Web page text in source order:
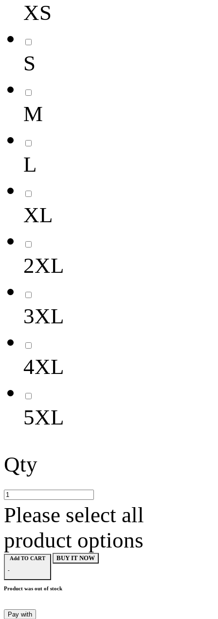
XS
S
M
L
XL
2XL
3XL
4XL
5XL
Qty
Please select all
product options
Add TO CART
-
BUY IT NOW
Product was out of stock
Pay with